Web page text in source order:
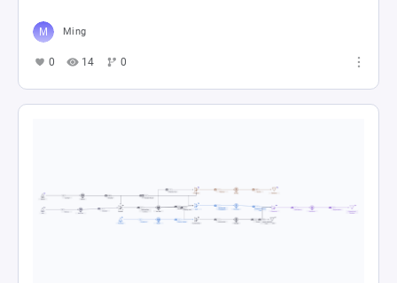
Ming
0 14 0